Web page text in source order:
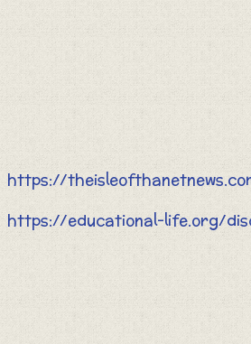
https://
https://educational-life.org/